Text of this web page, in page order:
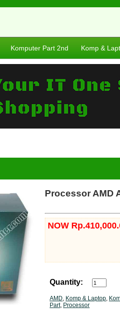
Komputer Part 2nd Komp &
Processor AMD
NOW
Quantity:
AMD, Komp & Laptop,
Part, Processor